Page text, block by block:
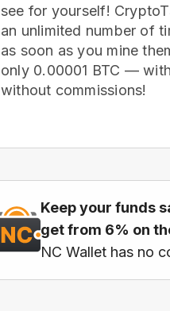
see for yourself!
an unlimited number of
as soon as you mine
only 0.00001 BTC —
without commissions!
Keep your funds
get from 6% on
NC Wallet has no